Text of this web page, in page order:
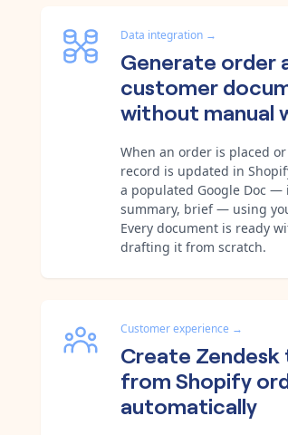
Data integration →
Generate order
customer
without manual
When an order is placed
record is updated in
a populated Google Doc —
summary, brief — using
Every document is ready
drafting it from scratch.
Customer experience →
Create
from Shopify
automatically